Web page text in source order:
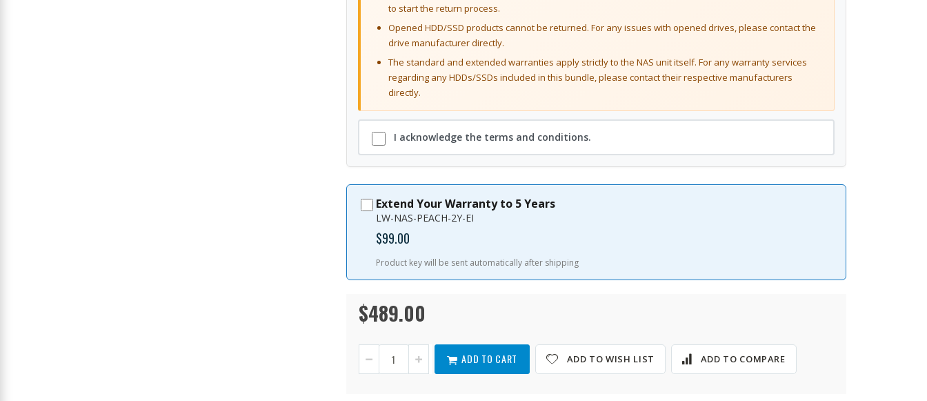
to start the return process.
Opened HDD/SSD products cannot be returned. For any issues with opened drives, please contact the
drive manufacturer directly.
The standard and extended warranties apply strictly to the NAS unit itself. For any warranty services
regarding any HDDs/SSDs included in this bundle, please contact their respective manufacturers
directly.
I acknowledge the terms and conditions.
Extend Your Warranty to 5 Years
LW-NAS-PEACH-2Y-EI
$99.00
Product key will be sent automatically after shipping
TS-
264-
US
In
stock
$489.00
ADD TO CART ADD TO WISH LIST ADD TO COMPARE